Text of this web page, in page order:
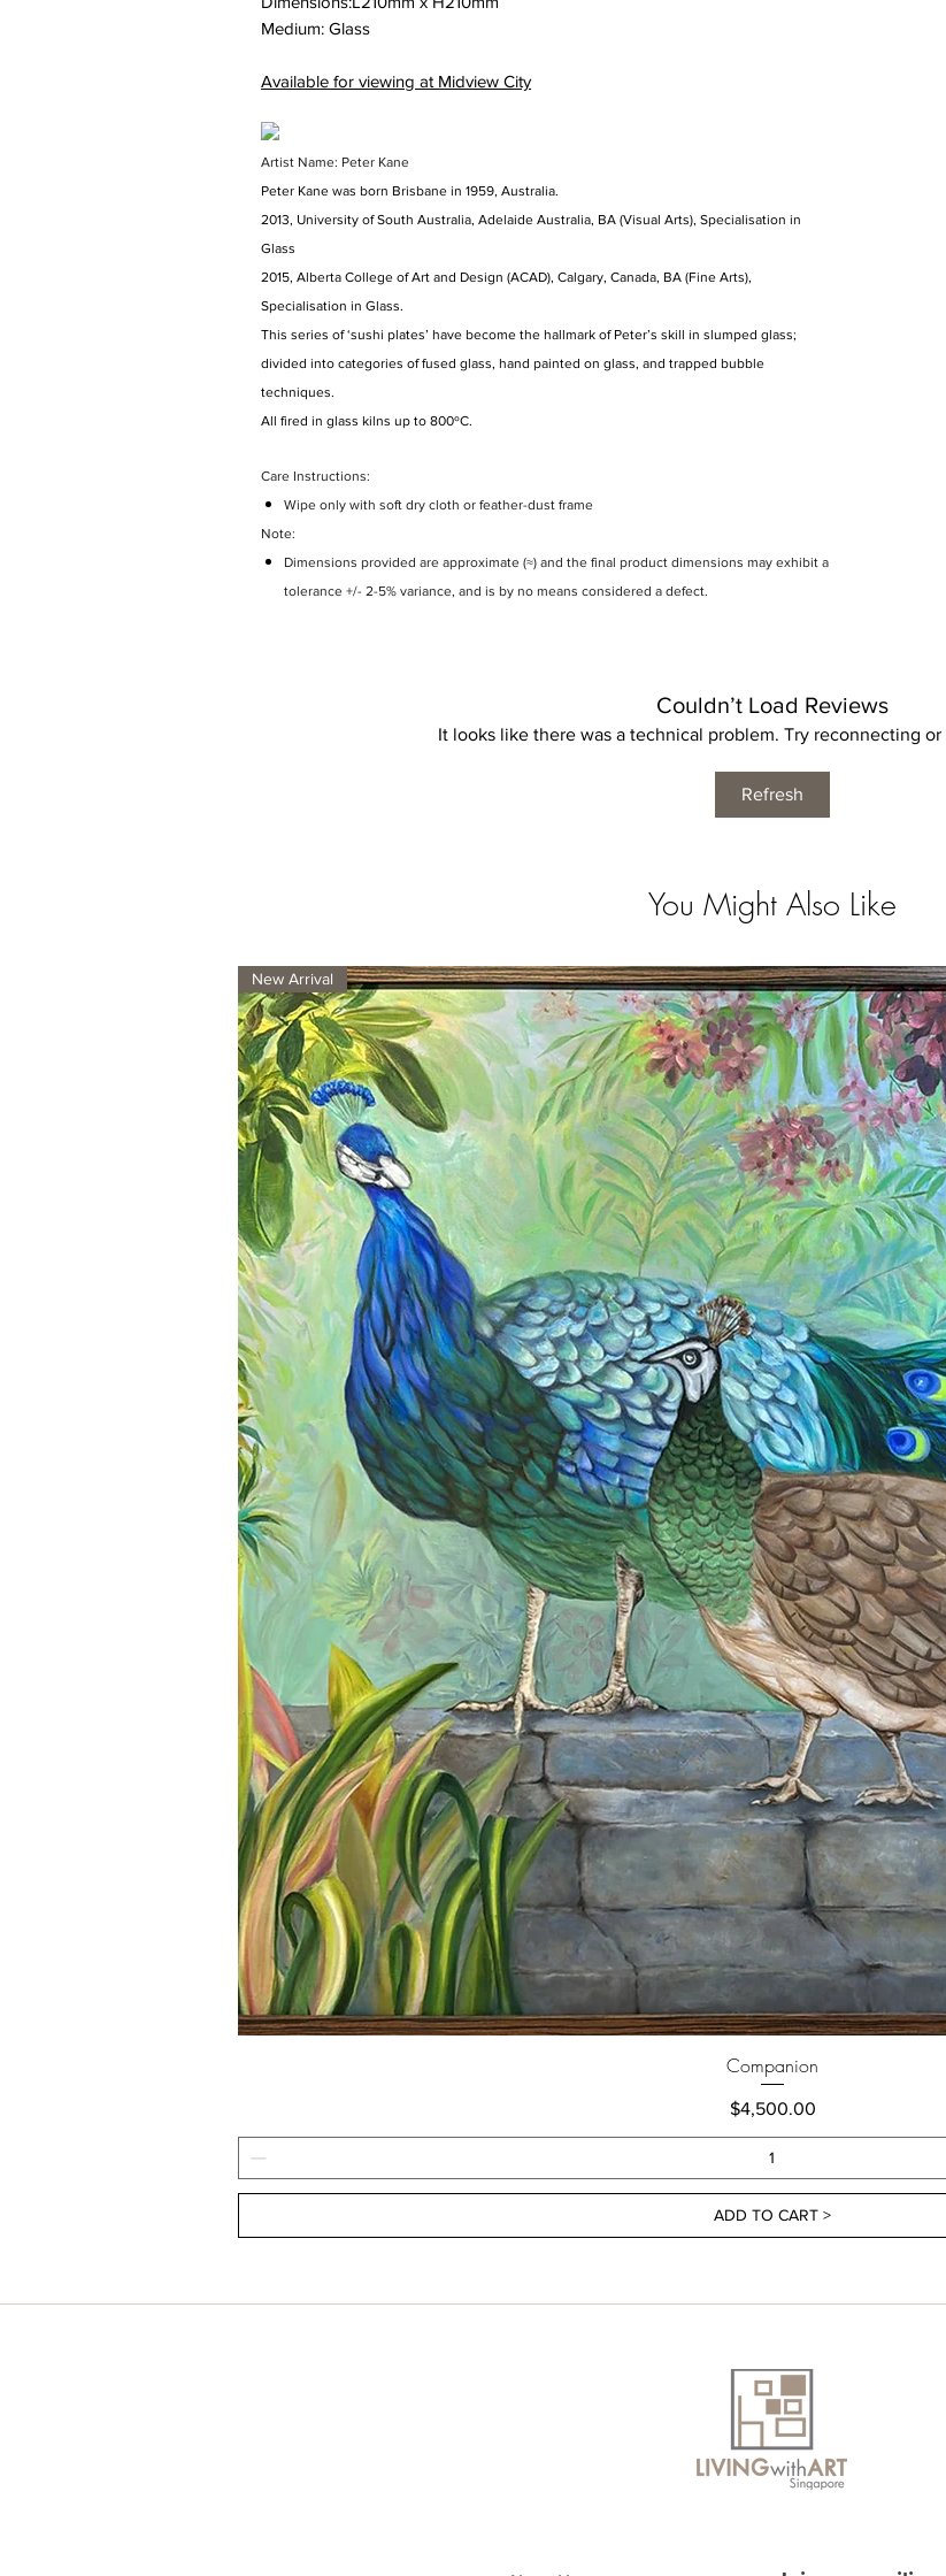
Medium: Glass
Available for viewing at Midview City
Artist Name: Peter Kane
Peter Kane was born Brisbane in 1959, Australia.
2013, University of South Australia, Adelaide Australia, BA (Visual Arts), Specialisation in
Glass
2015, Alberta College of Art and Design (ACAD), Calgary, Canada, BA (Fine Arts),
Specialisation in Glass.
This series of ‘sushi plates’ have become the hallmark of Peter’s skill in slumped glass;
divided into categories of fused glass, hand painted on glass, and trapped bubble
techniques.
All fired in glass kilns up to 800ºC.
Care Instructions:
Wipe only with soft dry cloth or feather-dust frame
Note:
Dimensions provided are approximate (≈) and the final product dimensions may exhibit a
tolerance +/- 2-5% variance, and is by no means considered a defect.
Couldn’t Load Reviews
It looks like there was a technical problem. Try reconnecting
Refresh
You Might Also Like
New Arrival
Companion
Price
$4,500.00
ADD TO CART >